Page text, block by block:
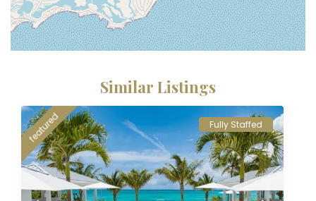
Similar Listings
featured Fully Staffed